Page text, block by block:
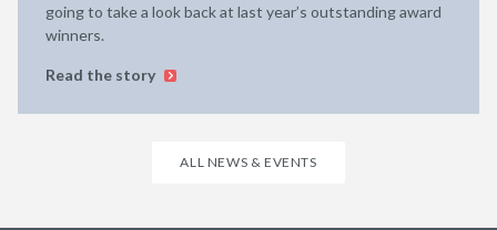
going to take a look back at last year’s outstanding award
winners.
Read the story
ALL NEWS & EVENTS